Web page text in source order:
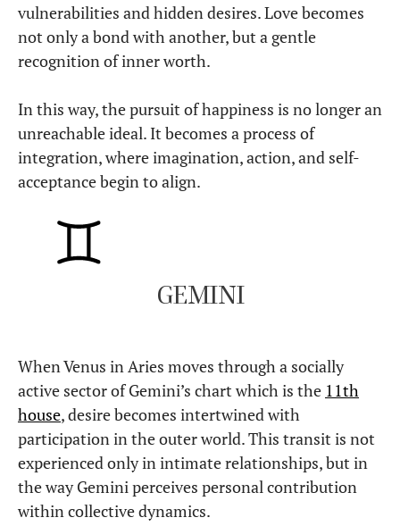
vulnerabilities and hidden desires. Love becomes
not only a bond with another, but a gentle
recognition of inner worth.
In this way, the pursuit of happiness is no longer an
unreachable ideal. It becomes a process of
integration, where imagination, action, and self-
acceptance begin to align.
GEMINI
When Venus in Aries moves through a socially
active sector of Gemini’s chart which is the 11th
house, desire becomes intertwined with
participation in the outer world. This transit is not
experienced only in intimate relationships, but in
the way Gemini perceives personal contribution
within collective dynamics.